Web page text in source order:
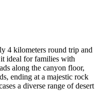
4 kilometers round trip and
ideal for families with
along the canyon floor,
ending at a majestic rock
a diverse range of desert